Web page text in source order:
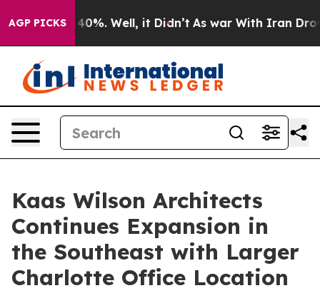
AGP PICKS40%. Well, it Didn’t As war With Iran Drove
Kaas Wilson Architects
Continues Expansion in
the Southeast with Larger
Charlotte Office Location